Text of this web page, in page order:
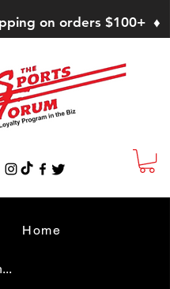
on orders $100+ ♦
Home